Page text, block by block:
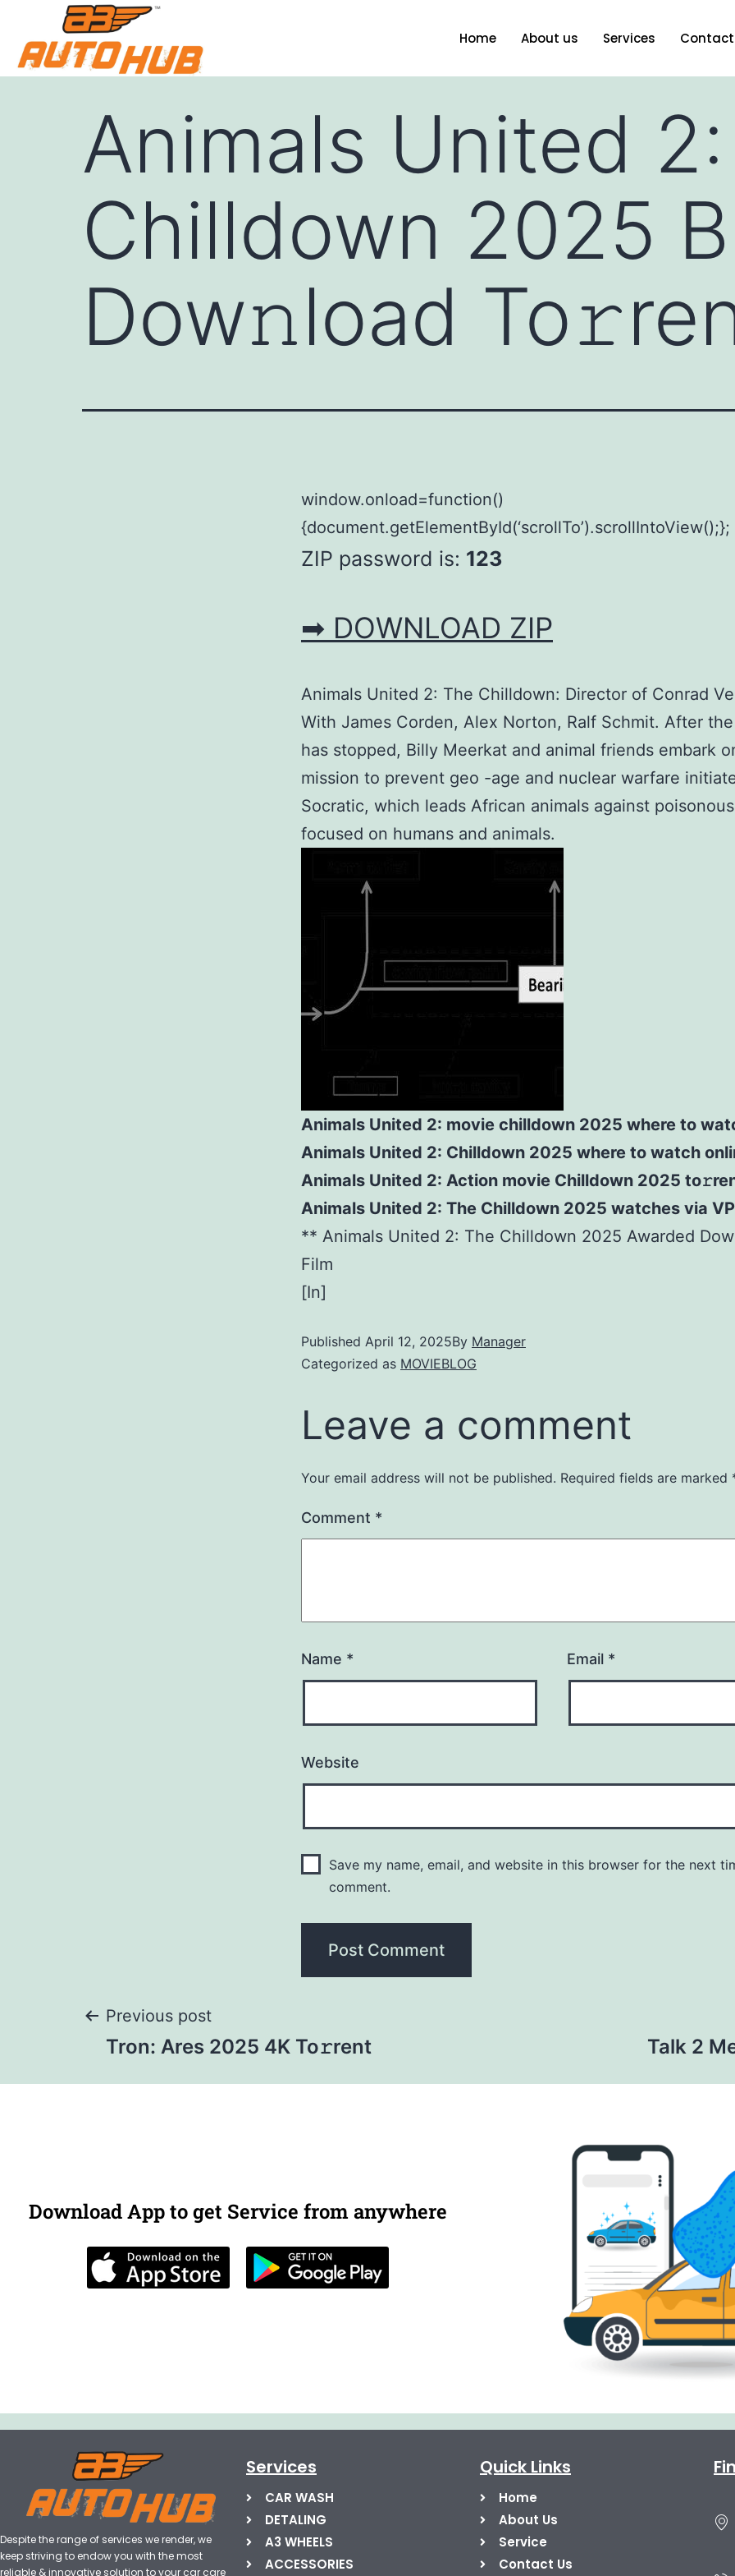
Home About us Services
Animals United
Chilldown 2025
Dow𝚗load
window.onload=function()
{document.getElementById(‘scrollTo’).scrollIntoView();};
ZIP password is: 123
➡ DOWNLOAD ZIP
Animals United 2: The Chilldown: Director of Conrad
With James Corden, Alex Norton, Ralf Schmit. After
has stopped, Billy Meerkat and animal friends embark
mission to prevent geo -age and nuclear warfare
Socratic, which leads African animals against
focused on humans and animals.
Animals United 2: movie chilldown 2025 where to
Animals United 2: Chilldown 2025 where to watch
Animals United 2: Action movie Chilldown 2025
Animals United 2: The Chilldown 2025 watches via
** Animals United 2: The Chilldown 2025 Awarded
Film
[In]
Published April 12, 2025By Manager
Categorized as MOVIEBLOG
Leave a comment
Your email address will not be published. Required fields are marked
Comment *
Name * Email *
Website
Save my name, email, and website in this browser for the next
comment.
Previous post
Tron: Ares 2025 4K To𝚛rent Talk 2
Download App to get Service from anywhere
Despite the range of services we render, we
keep striving to endow you with the most
reliable & innovative solution to your car care
Services
CAR WASH
DETALING
A3 WHEELS
ACCESSORIES
Quick Links
Home
About Us
Service
Contact Us